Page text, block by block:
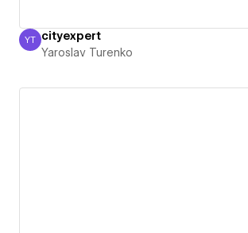
Yaroslav Turenko
YT cityexpert
Yaroslav Turenko